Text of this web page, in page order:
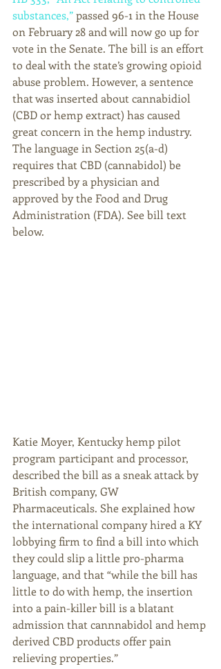
substances,” passed 96-1 in the House
on February 28 and will now go up for
vote in the Senate. The bill is an effort
to deal with the state’s growing opioid
abuse problem. However, a sentence
that was inserted about cannabidiol
(CBD or hemp extract) has caused
great concern in the hemp industry.
The language in Section 25(a-d)
requires that CBD (cannabidol) be
prescribed by a physician and
approved by the Food and Drug
Administration (FDA). See bill text
below.
Katie Moyer, Kentucky hemp pilot
program participant and processor,
described the bill as a sneak attack by
British company, GW
Pharmaceuticals. She explained how
the international company hired a KY
lobbying firm to find a bill into which
they could slip a little pro-pharma
language, and that “while the bill has
little to do with hemp, the insertion
into a pain-killer bill is a blatant
admission that cannnabidol and hemp
derived CBD products offer pain
relieving properties.”